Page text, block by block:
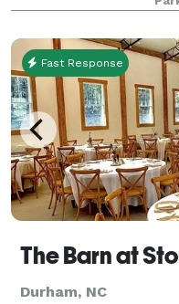
put the Bull City in a
Fast Response
The Barn at
Durham, NC